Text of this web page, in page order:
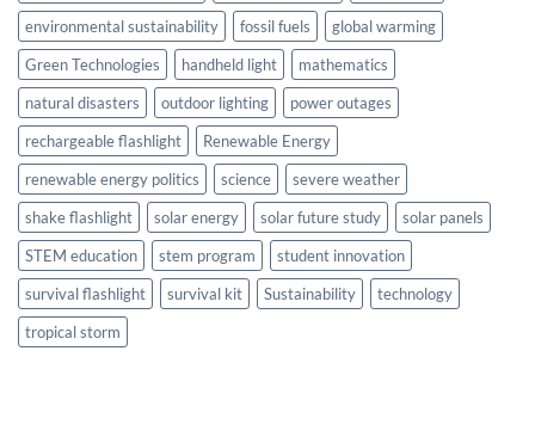
environmental sustainability
fossil fuels
global warming
Green Technologies
handheld light
mathematics
natural disasters
outdoor lighting
power outages
rechargeable flashlight
Renewable Energy
renewable energy politics
science
severe weather
shake flashlight
solar energy solar future study
solar panels
STEM education
stem program
student innovation
survival flashlight
survival kit Sustainability
technology
tropical storm